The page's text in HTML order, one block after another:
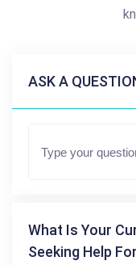
ASK A
What Is Your
Seeking Help